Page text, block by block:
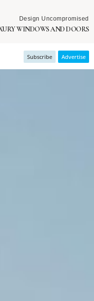
Design Uncompromised
WINDOWS AND DOORS
Subscribe Advertise